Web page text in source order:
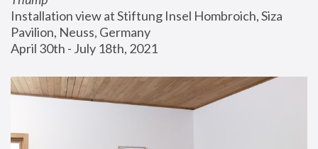
Installation view at Stiftung Insel Hombroich, Siza
Pavilion, Neuss, Germany
April 30th - July 18th, 2021